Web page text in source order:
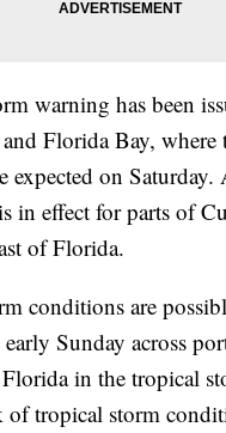
warning has been
Florida Bay, where
expected on
in effect for parts of
of Florida.
conditions are
Sunday across
in the tropical
of tropical storm